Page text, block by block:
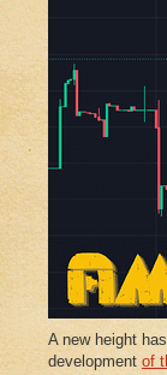
A new height
development of